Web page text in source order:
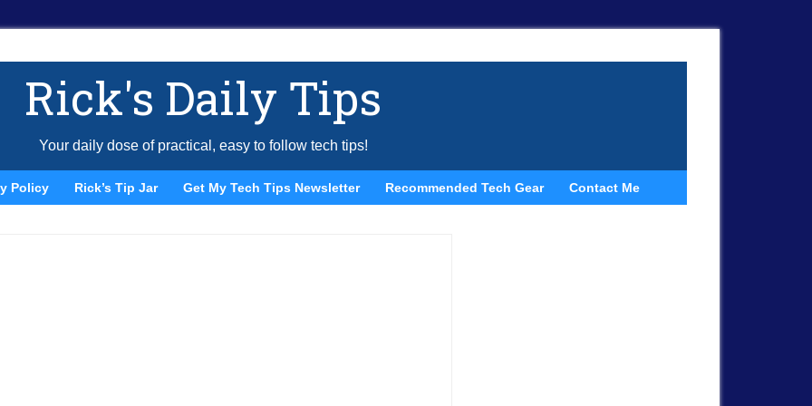
Rick's Daily Tips
Your daily dose of practical, easy to follow tech tips!
Policy Rick’s Tip Jar Get My Tech Tips Newsletter Recommended Tech Gear Contact Me